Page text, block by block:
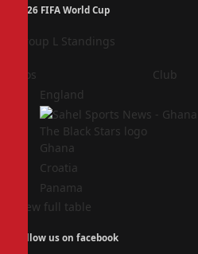
2026 FIFA World Cup
Group L Standings
Pos Club
England
Ghana
Croatia
Panama
View full table
Follow us on facebook